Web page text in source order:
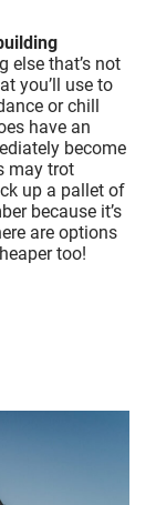
else that’s not
you’ll use to
or chill
have an
become
may trot
up a pallet of
because it’s
are options
too!